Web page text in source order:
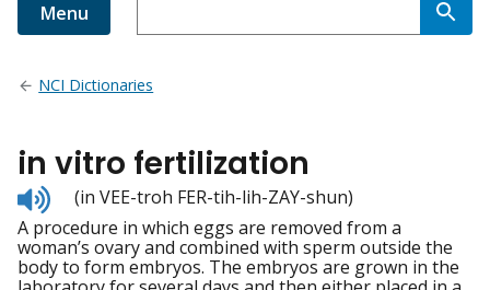
Menu
NCI Dictionaries
in vitro fertilization
Listen
to
pronunciation
(in VEE-troh FER-tih-lih-ZAY-shun)
A procedure in which eggs are removed from a
woman’s ovary and combined with sperm outside the
body to form embryos. The embryos are grown in the